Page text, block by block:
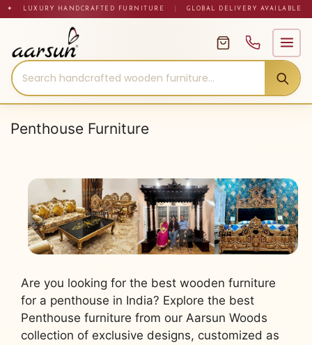
Skip✦ LUXURY HANDCRAFTED FURNITURE GLOBAL DELIVERY AVAILABLE
Penthouse Furniture
Are you looking for the best wooden furniture
for a penthouse in India? Explore the best
Penthouse furniture from our Aarsun Woods
collection of exclusive designs, customized as